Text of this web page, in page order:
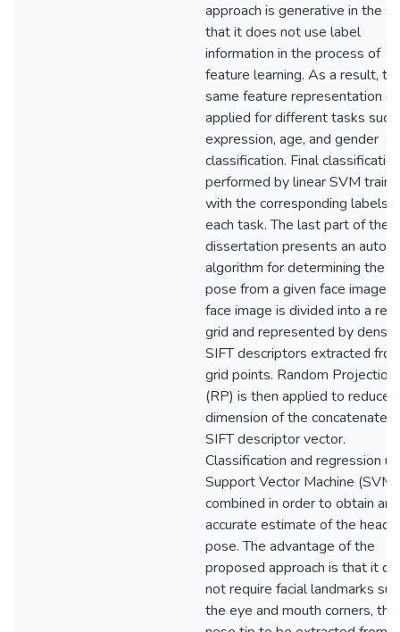
approach is generative in the
that it does not use label
information in the process of
feature learning. As a result,
same feature representation
applied for different tasks such
expression, age, and gender
classification. Final
performed by linear SVM
with the corresponding labels
each task. The last part of the
dissertation presents an
algorithm for determining the
pose from a given face image.
face image is divided into a
grid and represented by dense
SIFT descriptors extracted
grid points. Random Projection
(RP) is then applied to reduce
dimension of the concatenated
SIFT descriptor vector.
Classification and regression
Support Vector Machine
combined in order to obtain an
accurate estimate of the head
pose. The advantage of the
proposed approach is that it
not require facial landmarks
the eye and mouth corners, the